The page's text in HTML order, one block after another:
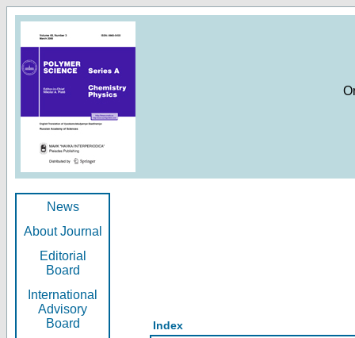
News
About Journal
Editorial
Board
International
Advisory
Board
Index